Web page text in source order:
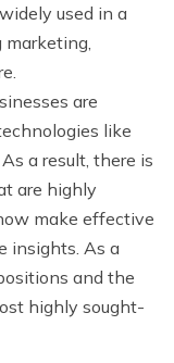
used in a
are
like
a result, there is
are highly
make effective
insights. As a
and the
highly sought-